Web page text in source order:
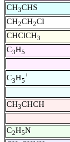
CH3CHS
CH2CH2Cl
CHClCH3
C3H5
C3H5
+
CH3CHCH
C2H5N